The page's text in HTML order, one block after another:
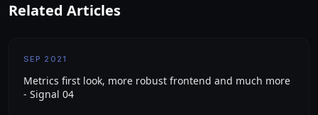
Related Articles
SEP 2021
Metrics first look, more robust frontend and much more
- Signal 04